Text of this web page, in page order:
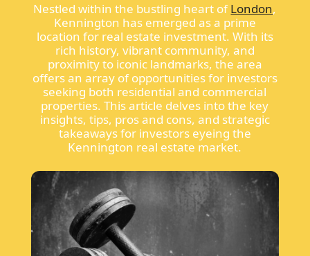
Nestled within the bustling heart ofLondon,
Kennington has emerged as a prime
location for real estate investment. With its
rich history, vibrant community, and
proximity to iconic landmarks, the area
offers an array of opportunities for investors
seeking both residential and commercial
properties. This article delves into the key
insights, tips, pros and cons, and strategic
takeaways for investors eyeing the
Kennington real estate market.